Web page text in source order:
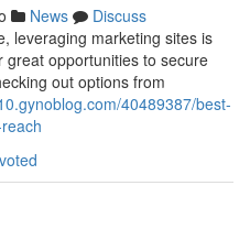
News
Discuss
leveraging marketing sites is
great opportunities to secure
out options from
40489387/best-